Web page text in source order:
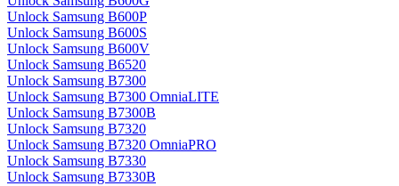
Unlock Samsung B600P
Unlock Samsung B600S
Unlock Samsung B600V
Unlock Samsung B6520
Unlock Samsung B7300
Unlock Samsung B7300 OmniaLITE
Unlock Samsung B7300B
Unlock Samsung B7320
Unlock Samsung B7320 OmniaPRO
Unlock Samsung B7330
Unlock Samsung B7330B